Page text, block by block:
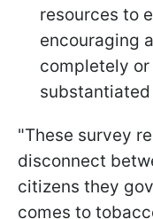
resources to
encouraging
completely
"These survey
disconnect
citizens they
comes to